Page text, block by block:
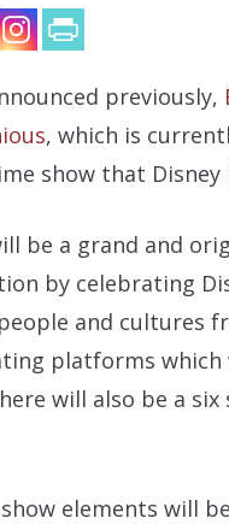
previously,
, which is
show that Disney
be a grand and
by celebrating
and cultures
platforms
will also be a
elements will